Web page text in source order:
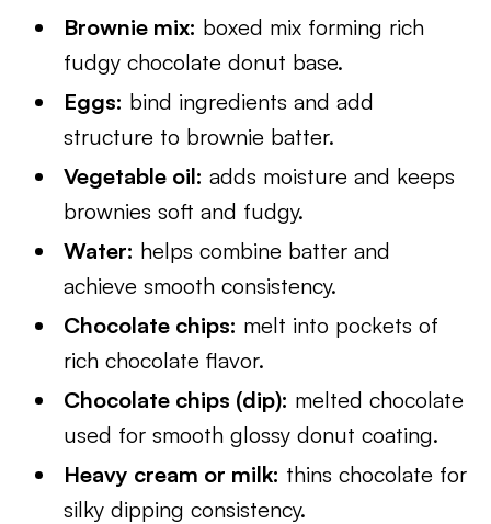
Brownie mix: boxed mix forming rich
fudgy chocolate donut base.
Eggs: bind ingredients and add
structure to brownie batter.
Vegetable oil: adds moisture and keeps
brownies soft and fudgy.
Water: helps combine batter and
achieve smooth consistency.
Chocolate chips: melt into pockets of
rich chocolate flavor.
Chocolate chips (dip): melted chocolate
used for smooth glossy donut coating.
Heavy cream or milk: thins chocolate for
silky dipping consistency.